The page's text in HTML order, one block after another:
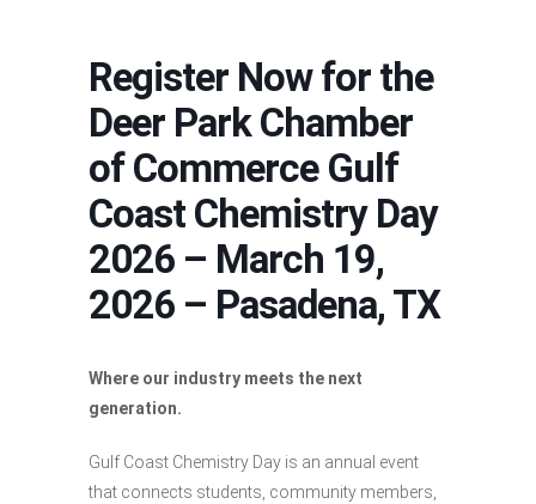
Register Now for the
Deer Park Chamber
of Commerce Gulf
Coast Chemistry Day
2026 – March 19,
2026 – Pasadena, TX
Where our industry meets the next
generation.
Gulf Coast Chemistry Day is an annual event
that connects students, community members,